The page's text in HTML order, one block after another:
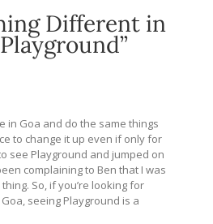
Different in
in Goa and do the same things
to change it up even if only for
see Playground and jumped on
complaining to Ben that I was
So, if you’re looking for
seeing Playground is a